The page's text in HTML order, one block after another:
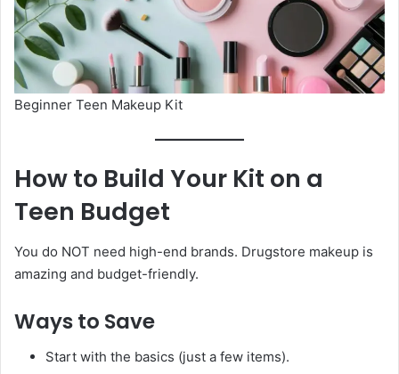
Beginner Teen Makeup Kit
How to Build Your Kit on a
Teen Budget
You do NOT need high-end brands. Drugstore makeup is
amazing and budget-friendly.
Ways to Save
Start with the basics (just a few items).